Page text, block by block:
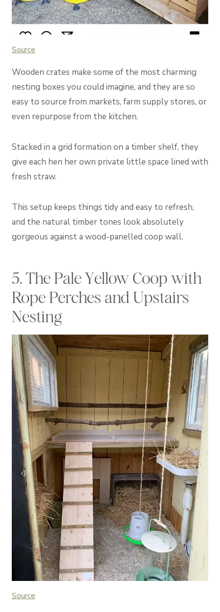
Source
Wooden crates make some of the most charming
nesting boxes you could imagine, and they are so
easy to source from markets, farm supply stores, or
even repurpose from the kitchen.
Stacked in a grid formation on a timber shelf, they
give each hen her own private little space lined with
fresh straw.
This setup keeps things tidy and easy to refresh,
and the natural timber tones look absolutely
gorgeous against a wood-panelled coop wall.
5. The Pale Yellow Coop with
Rope Perches and Upstairs
Nesting
Source